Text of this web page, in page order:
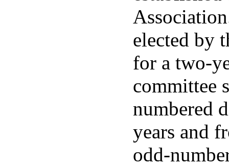
elected by
for a two-
committee
numbered
years and
odd-